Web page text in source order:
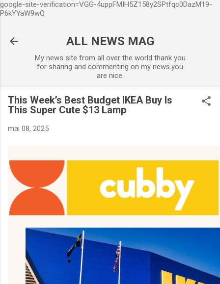
google-site-verification=VGG-4uppFMIH5Z158y2SPtfqc0DazM19-
P6kYYaW9wQ
ALL NEWS MAG
My news site from all over the world thank you
for sharing and commenting on my news.you
are nice.
This Week’s Best Budget IKEA Buy Is
This Super Cute $13 Lamp
mai 08, 2025